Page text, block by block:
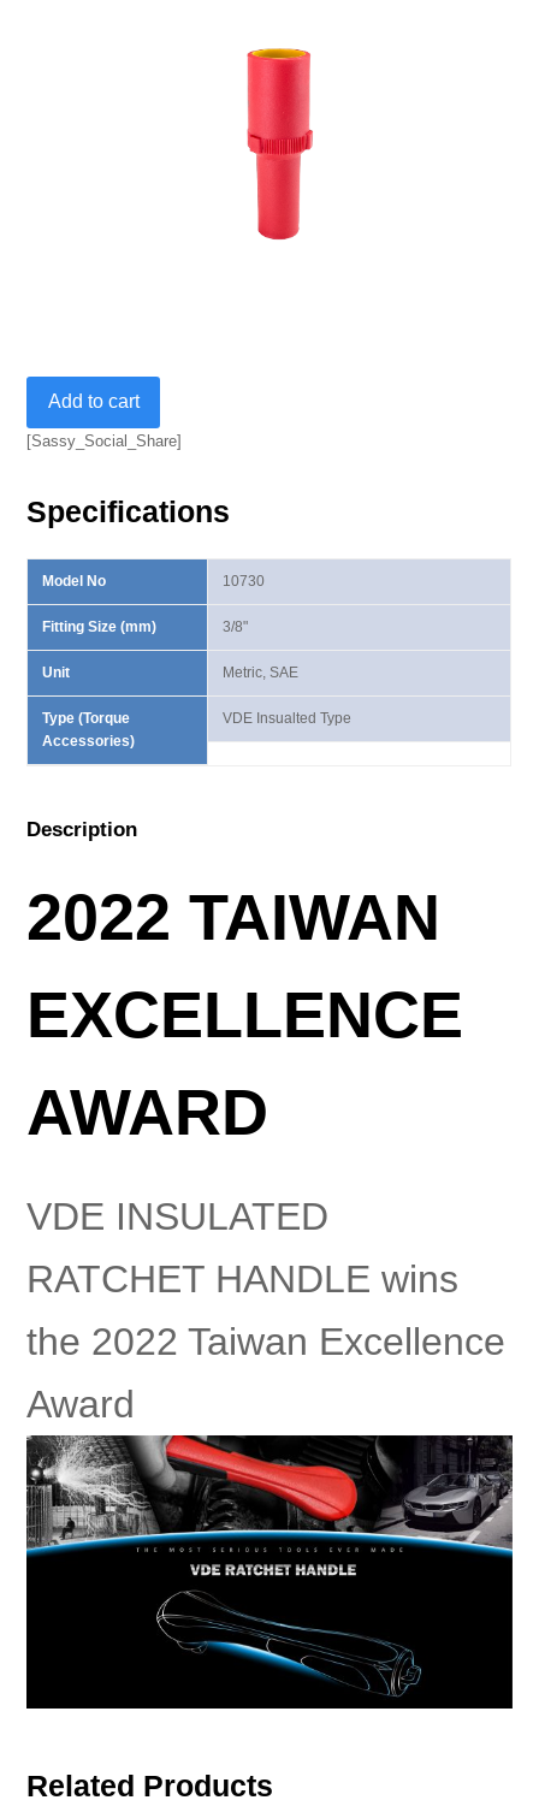
VDE
Insulated
Socket
Add to cart
[Sassy_Social_Share]
Specifications
Model No
Fitting Size (mm)
Unit
Type (Torque
Accessories)
10730
3/8"
Metric, SAE
VDE Insualted Type
Description
2022 TAIWAN
EXCELLENCE
AWARD
VDE INSULATED
RATCHET HANDLE wins
the 2022 Taiwan Excellence
Award
Related Products